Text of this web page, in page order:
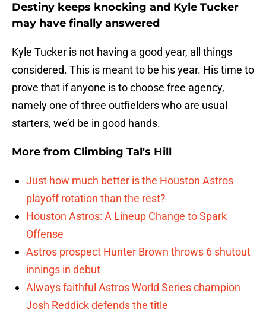
Destiny keeps knocking and Kyle Tucker
may have finally answered
Kyle Tucker is not having a good year, all things
considered. This is meant to be his year. His time to
prove that if anyone is to choose free agency,
namely one of three outfielders who are usual
starters, we’d be in good hands.
More from Climbing Tal's Hill
Just how much better is the Houston Astros
playoff rotation than the rest?
Houston Astros: A Lineup Change to Spark
Offense
Astros prospect Hunter Brown throws 6 shutout
innings in debut
Always faithful Astros World Series champion
Josh Reddick defends the title